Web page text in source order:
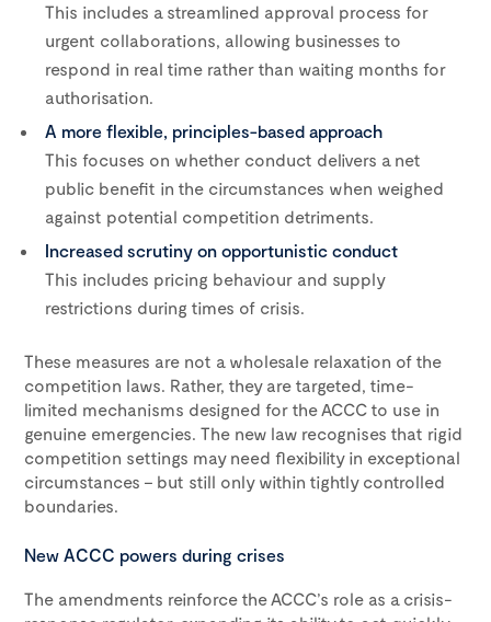
This includes a streamlined approval process for
urgent collaborations, allowing businesses to
respond in real time rather than waiting months for
authorisation.
A more flexible, principles-based approach
This focuses on whether conduct delivers a net
public benefit in the circumstances when weighed
against potential competition detriments.
Increased scrutiny on opportunistic conduct
This includes pricing behaviour and supply
restrictions during times of crisis.
These measures are not a wholesale relaxation of the
competition laws. Rather, they are targeted, time-
limited mechanisms designed for the ACCC to use in
genuine emergencies. The new law recognises that rigid
competition settings may need flexibility in exceptional
circumstances – but still only within tightly controlled
boundaries.
New ACCC powers during crises
The amendments reinforce the ACCC’s role as a crisis-